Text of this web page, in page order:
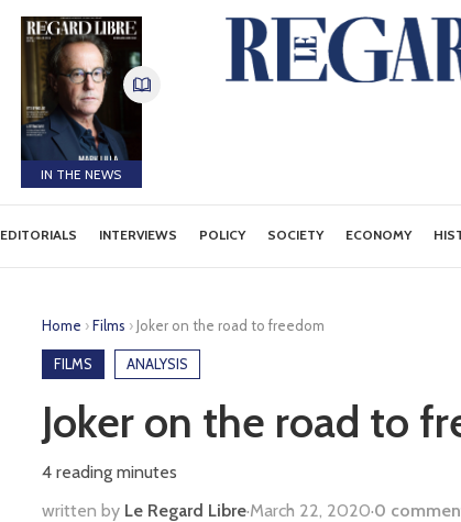
IN THE NEWS
EDITORIALS INTERVIEWS POLICY SOCIETY ECONOMY
Home ›Films › Joker on the road to freedom
FILMS ANALYSIS
Joker on the road to
4 reading minutes
written by Le Regard Libre·March 22, 2020·0